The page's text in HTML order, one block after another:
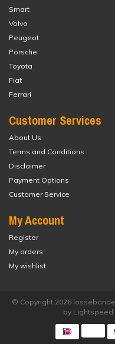
Smart
Volvo
Peugeot
Porsche
Toyota
Fiat
Ferrari
Customer Services
About Us
Terms and Conditions
Disclaimer
Payment Options
Customer Service
My Account
Register
My orders
My wishlist
© Copyright 2026
by Lightspeed